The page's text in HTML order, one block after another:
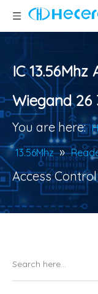
IC
Wiegand 26
You are here:
13.56Mhz »
Access